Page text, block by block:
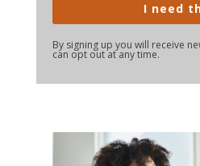
I need
By signing up you will receive
can opt out at any time.